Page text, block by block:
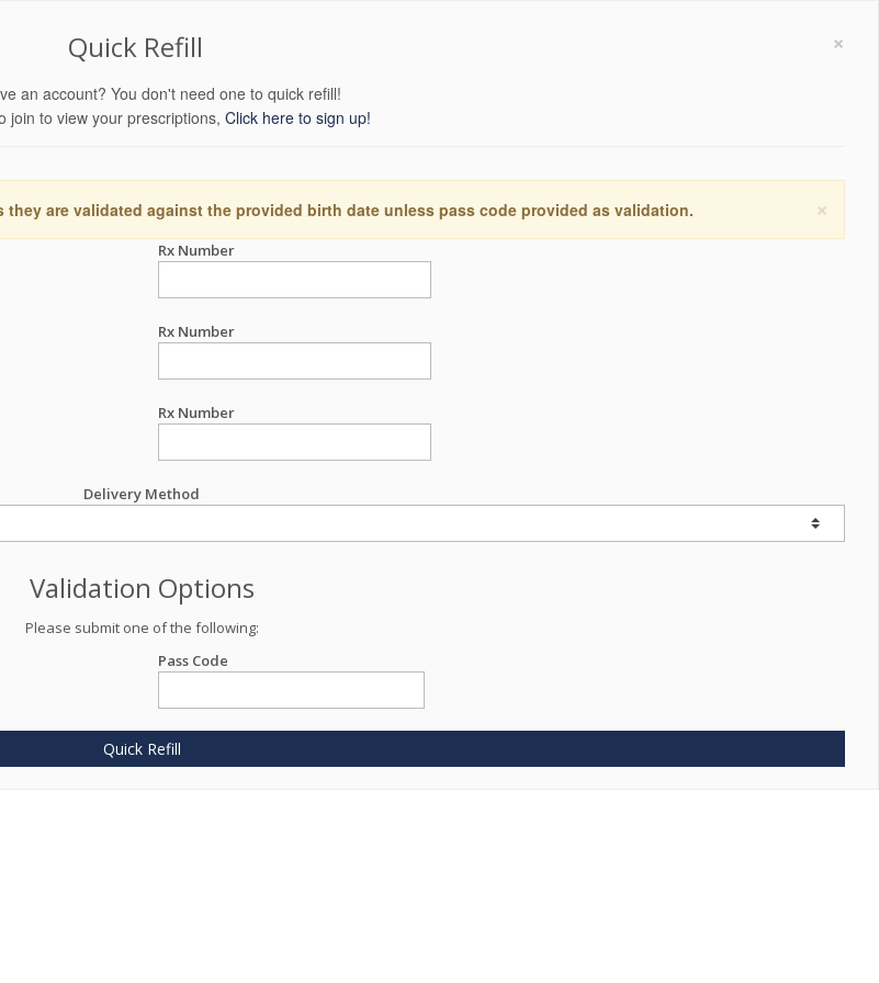
×
Quick Refill
an account? You don't need one to quick refill!
join to view your prescriptions, Click here to sign up!
×
they are validated against the provided birth date unless pass code provided as validation.
Rx Number
Rx Number
Rx Number
Delivery Method
Validation Options
Please submit one of the following:
Pass Code
Quick Refill